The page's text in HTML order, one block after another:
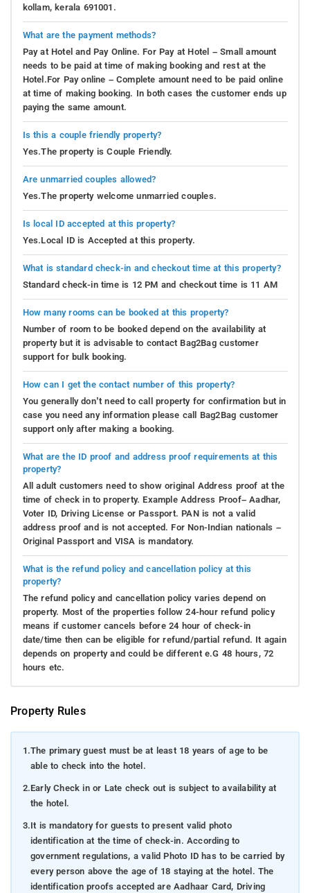
kollam, kerala 691001.
What are the payment methods?
Pay at Hotel and Pay Online. For Pay at Hotel – Small amount
needs to be paid at time of making booking and rest at the
Hotel.For Pay online – Complete amount need to be paid online
at time of making booking. In both cases the customer ends up
paying the same amount.
Is this a couple friendly property?
Yes.The property is Couple Friendly.
Are unmarried couples allowed?
Yes.The property welcome unmarried couples.
Is local ID accepted at this property?
Yes.Local ID is Accepted at this property.
What is standard check-in and checkout time at this property?
Standard check-in time is 12 PM and checkout time is 11 AM
How many rooms can be booked at this property?
Number of room to be booked depend on the availability at
property but it is advisable to contact Bag2Bag customer
support for bulk booking.
How can I get the contact number of this property?
You generally don’t need to call property for confirmation but in
case you need any information please call Bag2Bag customer
support only after making a booking.
What are the ID proof and address proof requirements at this
property?
All adult customers need to show original Address proof at the
time of check in to property. Example Address Proof– Aadhar,
Voter ID, Driving License or Passport. PAN is not a valid
address proof and is not accepted. For Non-Indian nationals –
Original Passport and VISA is mandatory.
What is the refund policy and cancellation policy at this
property?
The refund policy and cancellation policy varies depend on
property. Most of the properties follow 24-hour refund policy
means if customer cancels before 24 hour of check-in
date/time then can be eligible for refund/partial refund. It again
depends on property and could be different e.G 48 hours, 72
hours etc.
Property Rules
1.The primary guest must be at least 18 years of age to be
able to check into the hotel.
2.Early Check in or Late check out is subject to availability at
the hotel.
3.It is mandatory for guests to present valid photo
identification at the time of check-in. According to
government regulations, a valid Photo ID has to be carried by
every person above the age of 18 staying at the hotel. The
identification proofs accepted are Aadhaar Card, Driving